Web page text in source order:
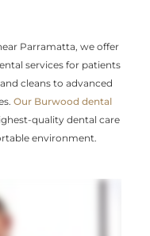
Parramatta, we offer
services for patients
cleans to advanced
Our Burwood dental
quality dental care
environment.